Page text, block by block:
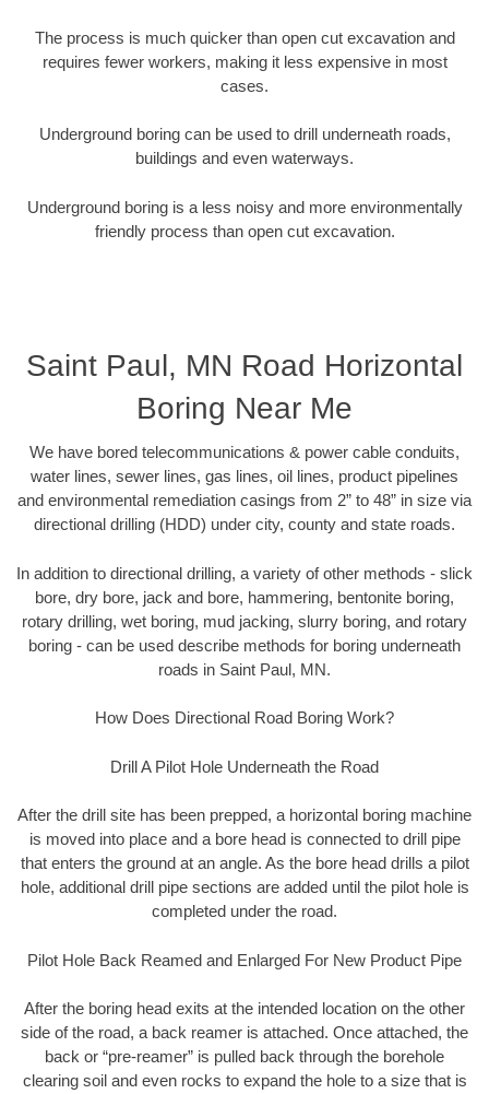
The process is much quicker than open cut excavation and
requires fewer workers, making it less expensive in most
cases.
Underground boring can be used to drill underneath roads,
buildings and even waterways.
Underground boring is a less noisy and more environmentally
friendly process than open cut excavation.
Saint Paul, MN Road Horizontal
Boring Near Me
We have bored telecommunications & power cable conduits,
water lines, sewer lines, gas lines, oil lines, product pipelines
and environmental remediation casings from 2” to 48” in size via
directional drilling (HDD) under city, county and state roads.
In addition to directional drilling, a variety of other methods - slick
bore, dry bore, jack and bore, hammering, bentonite boring,
rotary drilling, wet boring, mud jacking, slurry boring, and rotary
boring - can be used describe methods for boring underneath
roads in Saint Paul, MN.
How Does Directional Road Boring Work?
Drill A Pilot Hole Underneath the Road
After the drill site has been prepped, a horizontal boring machine
is moved into place and a bore head is connected to drill pipe
that enters the ground at an angle. As the bore head drills a pilot
hole, additional drill pipe sections are added until the pilot hole is
completed under the road.
Pilot Hole Back Reamed and Enlarged For New Product Pipe
After the boring head exits at the intended location on the other
side of the road, a back reamer is attached. Once attached, the
back or “pre-reamer” is pulled back through the borehole
clearing soil and even rocks to expand the hole to a size that is